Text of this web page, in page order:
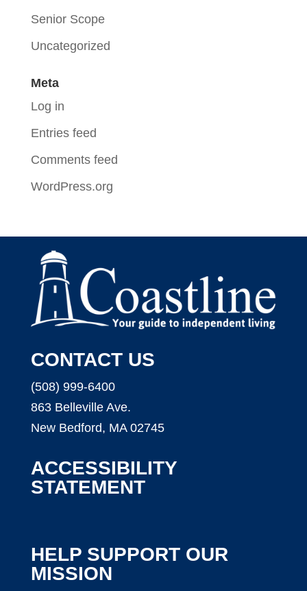
Senior Scope
Uncategorized
Meta
Log in
Entries feed
Comments feed
WordPress.org
CONTACT US
(508) 999-6400
863 Belleville Ave.
New Bedford, MA 02745
ACCESSIBILITY
STATEMENT
HELP SUPPORT OUR
MISSION